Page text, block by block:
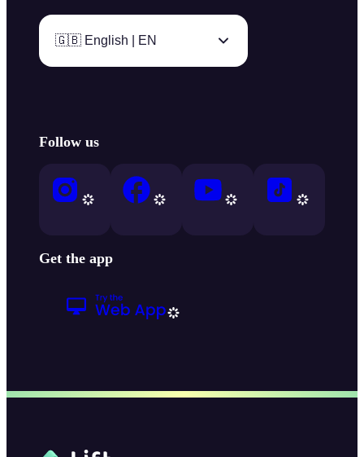
🇬🇧 English | EN
Follow us
Get the app